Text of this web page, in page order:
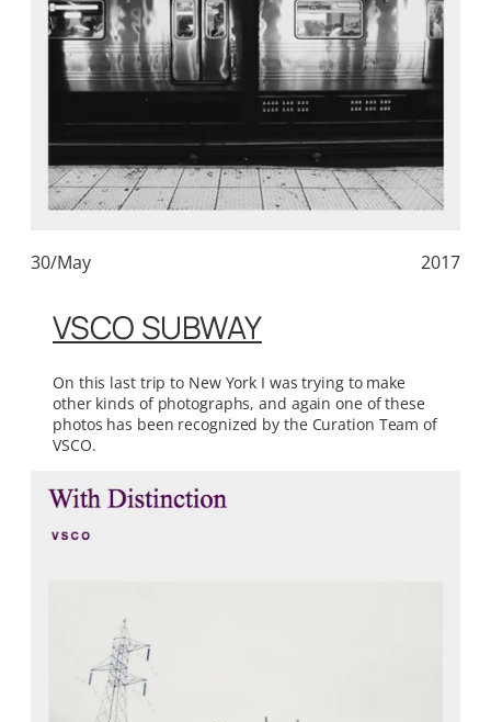
30/May 2017
VSCO SUBWAY
On this last trip to New York I was trying to make
other kinds of photographs, and again one of these
photos has been recognized by the Curation Team of
VSCO.